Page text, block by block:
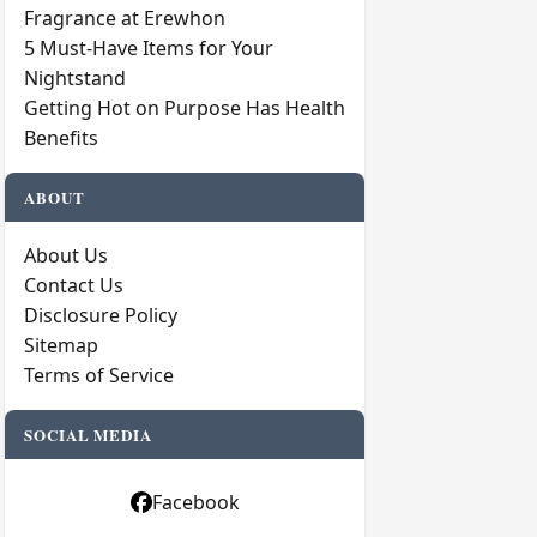
Fragrance at Erewhon
5 Must-Have Items for Your
Nightstand
Getting Hot on Purpose Has Health
Benefits
ABOUT
About Us
Contact Us
Disclosure Policy
Sitemap
Terms of Service
SOCIAL MEDIA
Facebook